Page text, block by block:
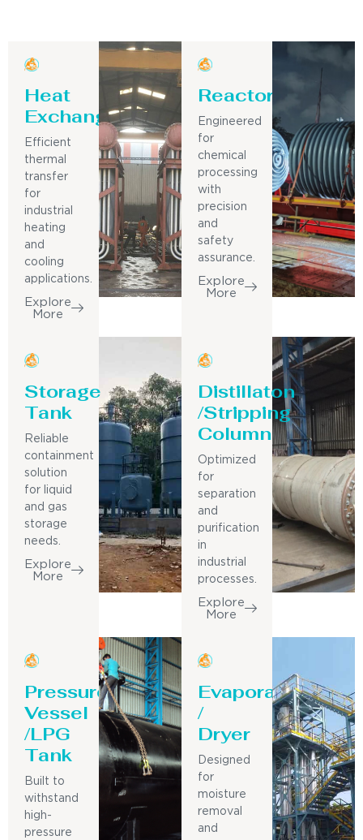
Heat
Exchanger
Efficient
thermal
transfer
for
industrial
heating
and
cooling
applications.
Explore
More
Reactor
Engineered
for
chemical
processing
with
precision
and
safety
assurance.
Explore
More
Storage
Tank
Reliable
containment
solution
for liquid
and gas
storage
needs.
Explore
More
Distillaton
/Stripping
Column
Optimized
for
separation
and
purification
in
industrial
processes.
Explore
More
Pressure
Vessel
/LPG
Tank
Built to
withstand
high-
pressure
Evaporator
/
Dryer
Designed
for
moisture
removal
and